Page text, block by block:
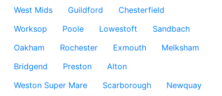
West Mids
Guildford
Chesterfield
Worksop
Poole Lowestoft
Sandbach
Oakham
Rochester Exmouth
Melksham
Bridgend
Preston
Alton
Weston Super Mare
Scarborough
Newquay